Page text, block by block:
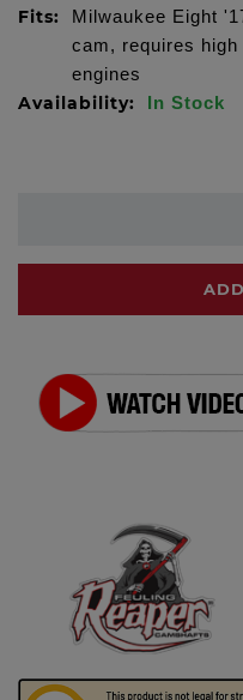
Fits:
Milwaukee Eight
cam, requires
engines
Availability: In Stock